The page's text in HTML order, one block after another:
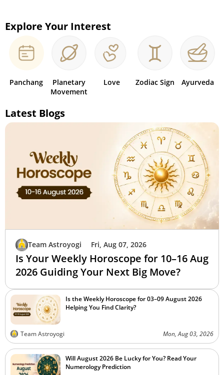
Explore Your Interest
Panchang
Planetary
Movement
Love Zodiac Sign Ayurveda
Latest Blogs
Team Astroyogi Fri, Aug 07, 2026
Is Your Weekly Horoscope for 10–16 Aug
2026 Guiding Your Next Big Move?
Is the Weekly Horoscope for 03–09 August 2026
Helping You Find Clarity?
Team Astroyogi Mon, Aug 03, 2026
Will August 2026 Be Lucky for You? Read Your
Numerology Prediction